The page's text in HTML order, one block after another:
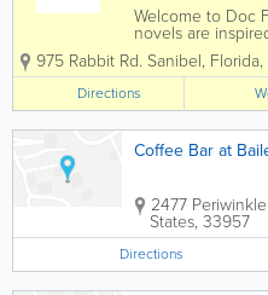
Welcome to Doc
novels are
days on the
came to know,
sports bar was
biologist who is
those...
975 Rabbit Rd. Sanibel, Florida,
Directions
Coffee Bar at
2477
States, 33957
Directions